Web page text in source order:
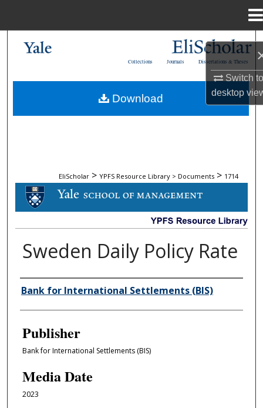
Switch
desktop
My Account
Dissertations & Theses
Journals
Collections
EliScholar > YPFS Resource Library > Documents > 1714
DOCUMENTS
Sweden Daily Policy Rate
Author/Creator
Bank for International Settlements (BIS)
Publisher
Bank for International Settlements (BIS)
Media Date
2023
Download